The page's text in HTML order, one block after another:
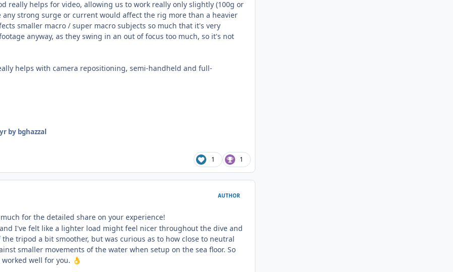
really helps for video, allowing us to work really only slightly (100g or
any strong surge or current would affect the rig more than a heavier
smaller macro / super macro subjects so much that it's very
anyway, as they swing in an out of focus too much, so it's not
helps with camera repositioning, semi-handheld and full-
by bghazzal
1 1
AUTHOR
for the detailed share on your experience!
I've felt like a lighter load might feel nicer throughout the dive and
the tripod a bit smoother, but was curious as to how close to neutral
smaller movements of the water when setup on the sea floor. So
well for you. 👌